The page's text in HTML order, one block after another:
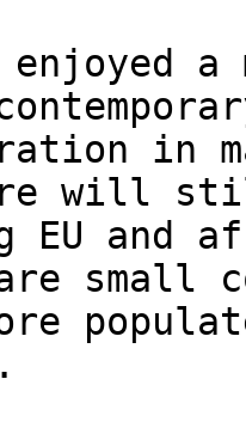
enjoyed
in
will
EU
small